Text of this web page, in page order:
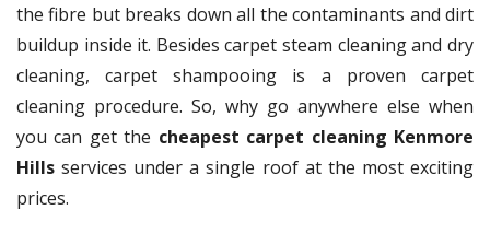
the fibre but breaks down all the contaminants and dirt
buildup inside it. Besides carpet steam cleaning and dry
cleaning, carpet shampooing is a proven carpet
cleaning procedure. So, why go anywhere else when
you can get the cheapest carpet cleaning Kenmore
Hills services under a single roof at the most exciting
prices.